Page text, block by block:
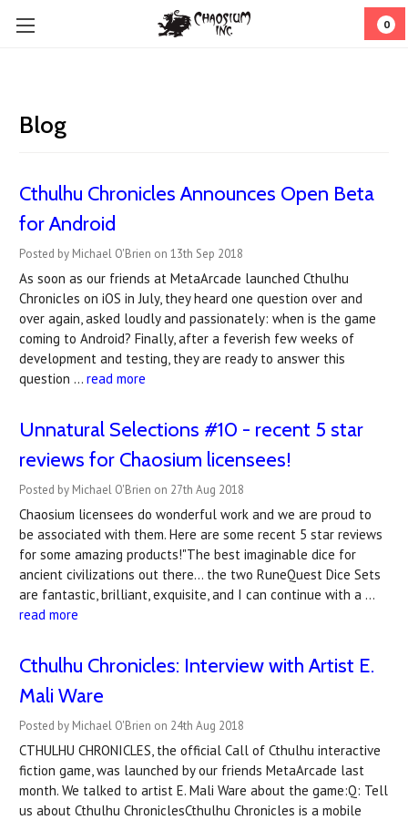
0
Blog
Cthulhu Chronicles Announces Open Beta
for Android
Posted by Michael O'Brien on 13th Sep 2018
As soon as our friends at MetaArcade launched Cthulhu
Chronicles on iOS in July, they heard one question over and
over again, asked loudly and passionately: when is the game
coming to Android? Finally, after a feverish few weeks of
development and testing, they are ready to answer this
question … read more
Unnatural Selections #10 - recent 5 star
reviews for Chaosium licensees!
Posted by Michael O'Brien on 27th Aug 2018
Chaosium licensees do wonderful work and we are proud to
be associated with them. Here are some recent 5 star reviews
for some amazing products!"The best imaginable dice for
ancient civilizations out there... the two RuneQuest Dice Sets
are fantastic, brilliant, exquisite, and I can continue with a …
read more
Cthulhu Chronicles: Interview with Artist E.
Mali Ware
Posted by Michael O'Brien on 24th Aug 2018
CTHULHU CHRONICLES, the official Call of Cthulhu interactive
fiction game, was launched by our friends MetaArcade last
month. We talked to artist E. Mali Ware about the game:Q: Tell
us about Cthulhu ChroniclesCthulhu Chronicles is a mobile